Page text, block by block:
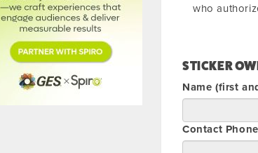
who
STICKER
Name (first
Contact